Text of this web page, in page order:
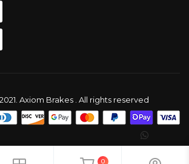
Axiom Brakes . All rights reserved
0